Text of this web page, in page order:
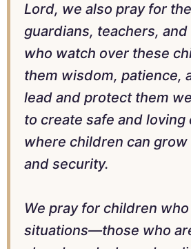
Lord, we also pray for
guardians, teachers,
who watch over these
them wisdom, patience,
lead and protect them
to create safe and
where children can grow
and security.
We pray for children
situations—those who